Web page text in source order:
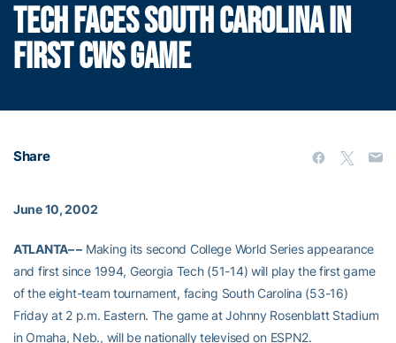
TECH FACES SOUTH CAROLINA IN
FIRST CWS GAME
Share
June 10, 2002
ATLANTA– – Making its second College World Series appearance
and first since 1994, Georgia Tech (51-14) will play the first game
of the eight-team tournament, facing South Carolina (53-16)
Friday at 2 p.m. Eastern. The game at Johnny Rosenblatt Stadium
in Omaha, Neb., will be nationally televised on ESPN2.